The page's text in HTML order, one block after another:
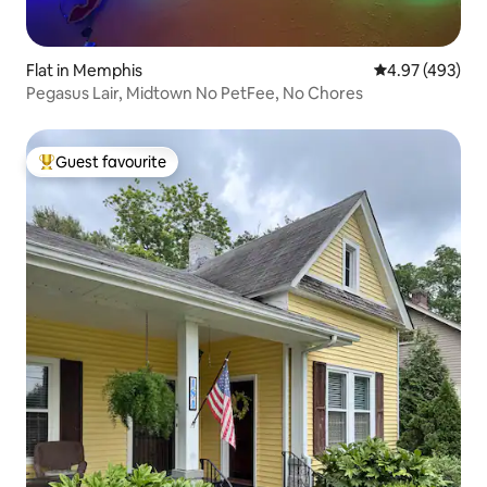
Flat in Memphis 4.97 out of 5
4.97 (493)
Pegasus Lair, Midtown No PetFee, No Chores
Top guest favourite
Guest favourite